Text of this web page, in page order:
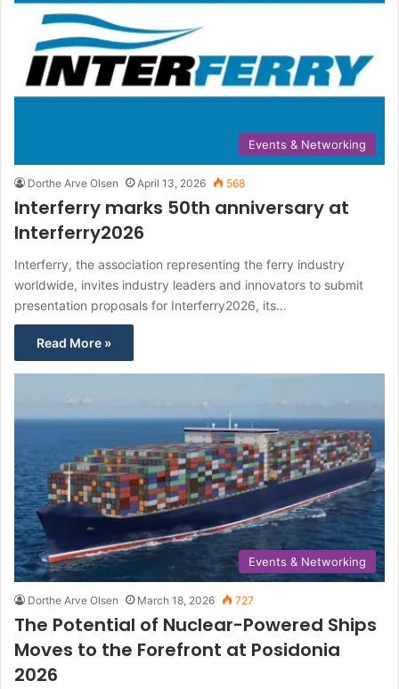
Events & Networking
Dorthe Arve Olsen April 13, 2026 568
Interferry marks 50th anniversary at
Interferry2026
Interferry, the association representing the ferry industry
worldwide, invites industry leaders and innovators to submit
presentation proposals for Interferry2026, its…
Read More »
Events & Networking
Dorthe Arve Olsen March 18, 2026 727
The Potential of Nuclear-Powered Ships
Moves to the Forefront at Posidonia
2026